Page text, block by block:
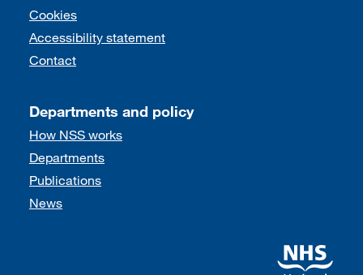
Cookies
Accessibility statement
Contact
Departments and policy
How NSS works
Departments
Publications
News